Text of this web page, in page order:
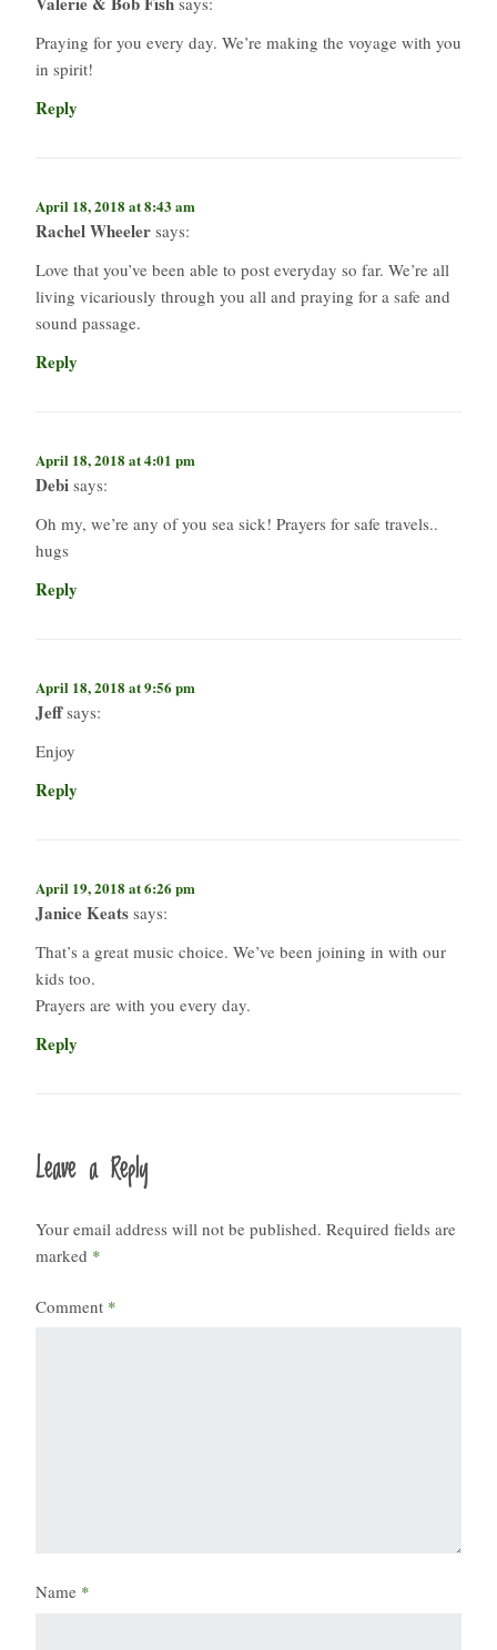
Praying for you every day. We’re making the voyage with you
in spirit!
Reply
April 18, 2018 at 8:43 am
Rachel Wheeler says:
Love that you’ve been able to post everyday so far. We’re all
living vicariously through you all and praying for a safe and
sound passage.
Reply
April 18, 2018 at 4:01 pm
Debi says:
Oh my, we’re any of you sea sick! Prayers for safe travels..
hugs
Reply
April 18, 2018 at 9:56 pm
Jeff says:
Enjoy
Reply
April 19, 2018 at 6:26 pm
Janice Keats says:
That’s a great music choice. We’ve been joining in with our
kids too.
Prayers are with you every day.
Reply
Leave a Reply
Your email address will not be published. Required fields are
marked *
Comment *
Name *